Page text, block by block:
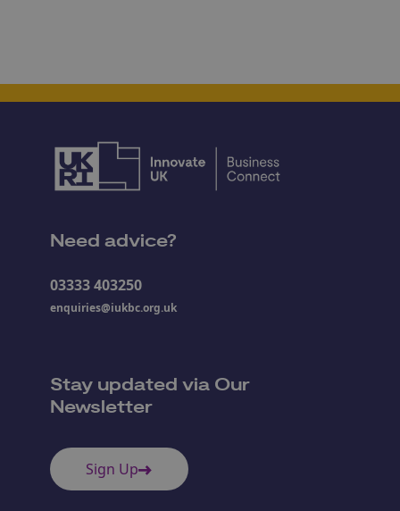
Need advice?
03333 403250
enquiries@iukbc.org.uk
Stay updated via Our
Newsletter
Sign Up